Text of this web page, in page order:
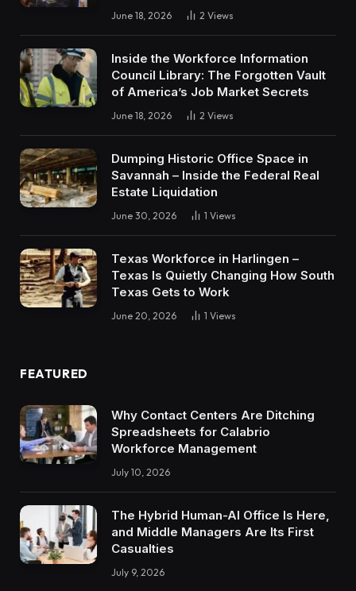
June 18, 2026 2 Views
Inside the Workforce Information
Council Library: The Forgotten Vault
of America’s Job Market Secrets
June 18, 2026 2 Views
Dumping Historic Office Space in
Savannah – Inside the Federal Real
Estate Liquidation
June 30, 2026 1 Views
Texas Workforce in Harlingen –
Texas Is Quietly Changing How South
Texas Gets to Work
June 20, 2026 1 Views
FEATURED
Why Contact Centers Are Ditching
Spreadsheets for Calabrio
Workforce Management
July 10, 2026
The Hybrid Human-AI Office Is Here,
and Middle Managers Are Its First
Casualties
July 9, 2026